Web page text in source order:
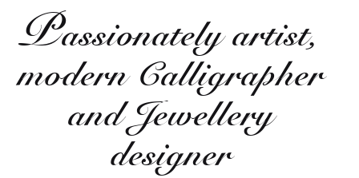
Passionately artist,
modern Calligrapher
and Jewellery
designer